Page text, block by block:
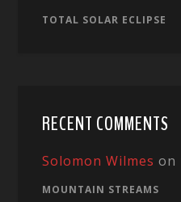
TOTAL SOLAR ECLIPSE
RECENT COMMENTS
Solomon Wilmes on
MOUNTAIN STREAMS